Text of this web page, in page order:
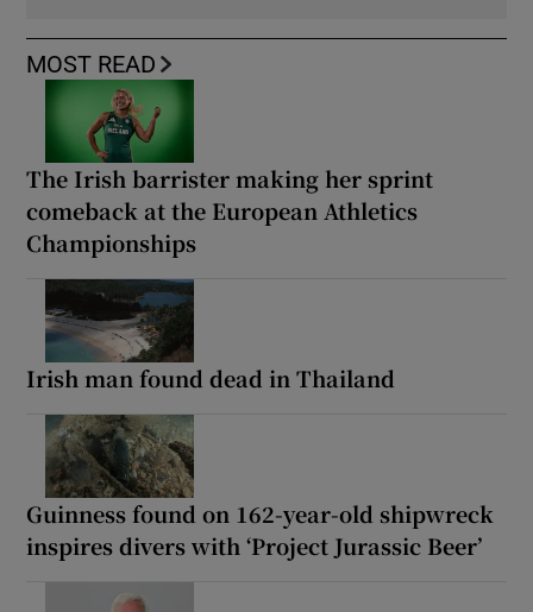
MOST READ
The Irish barrister making her sprint
comeback at the European Athletics
Championships
Irish man found dead in Thailand
Guinness found on 162-year-old shipwreck
inspires divers with ‘Project Jurassic Beer’